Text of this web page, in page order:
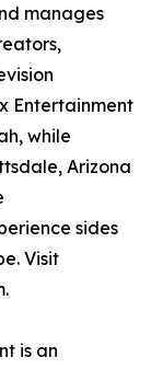
manages
Entertainment
while
Arizona
sides
Visit
is an